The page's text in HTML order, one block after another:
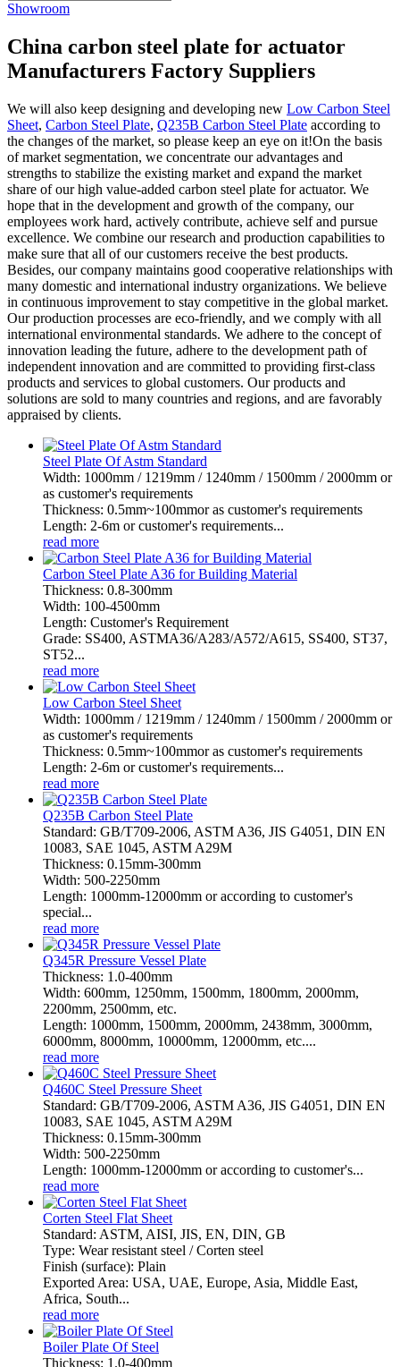
Showroom
China carbon steel plate for actuator
Manufacturers Factory Suppliers
We will also keep designing and developing new Low Carbon Steel
Sheet, Carbon Steel Plate, Q235B Carbon Steel Plate according to
the changes of the market, so please keep an eye on it!On the basis
of market segmentation, we concentrate our advantages and
strengths to stabilize the existing market and expand the market
share of our high value-added carbon steel plate for actuator. We
hope that in the development and growth of the company, our
employees work hard, actively contribute, achieve self and pursue
excellence. We combine our research and production capabilities to
make sure that all of our customers receive the best products.
Besides, our company maintains good cooperative relationships with
many domestic and international industry organizations. We believe
in continuous improvement to stay competitive in the global market.
Our production processes are eco-friendly, and we comply with all
international environmental standards. We adhere to the concept of
innovation leading the future, adhere to the development path of
independent innovation and are committed to providing first-class
products and services to global customers. Our products and
solutions are sold to many countries and regions, and are favorably
appraised by clients.
Steel Plate Of Astm Standard
Width: 1000mm / 1219mm / 1240mm / 1500mm / 2000mm or
as customer's requirements
Thickness: 0.5mm~100mmor as customer's requirements
Length: 2-6m or customer's requirements...
read more
Carbon Steel Plate A36 for Building Material
Thickness: 0.8-300mm
Width: 100-4500mm
Length: Customer's Requirement
Grade: SS400, ASTMA36/A283/A572/A615, SS400, ST37,
ST52...
read more
Low Carbon Steel Sheet
Width: 1000mm / 1219mm / 1240mm / 1500mm / 2000mm or
as customer's requirements
Thickness: 0.5mm~100mmor as customer's requirements
Length: 2-6m or customer's requirements...
read more
Q235B Carbon Steel Plate
Standard: GB/T709-2006, ASTM A36, JIS G4051, DIN EN
10083, SAE 1045, ASTM A29M
Thickness: 0.15mm-300mm
Width: 500-2250mm
Length: 1000mm-12000mm or according to customer's
special...
read more
Q345R Pressure Vessel Plate
Thickness: 1.0-400mm
Width: 600mm, 1250mm, 1500mm, 1800mm, 2000mm,
2200mm, 2500mm, etc.
Length: 1000mm, 1500mm, 2000mm, 2438mm, 3000mm,
6000mm, 8000mm, 10000mm, 12000mm, etc....
read more
Q460C Steel Pressure Sheet
Standard: GB/T709-2006, ASTM A36, JIS G4051, DIN EN
10083, SAE 1045, ASTM A29M
Thickness: 0.15mm-300mm
Width: 500-2250mm
Length: 1000mm-12000mm or according to customer's...
read more
Corten Steel Flat Sheet
Standard: ASTM, AISI, JIS, EN, DIN, GB
Type: Wear resistant steel / Corten steel
Finish (surface): Plain
Exported Area: USA, UAE, Europe, Asia, Middle East,
Africa, South...
read more
Boiler Plate Of Steel
Thickness: 1.0-400mm